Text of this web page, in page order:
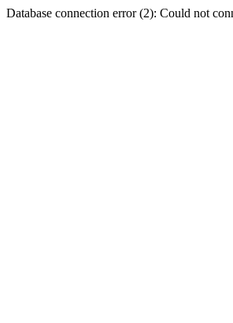
Database connection error (2): Could not